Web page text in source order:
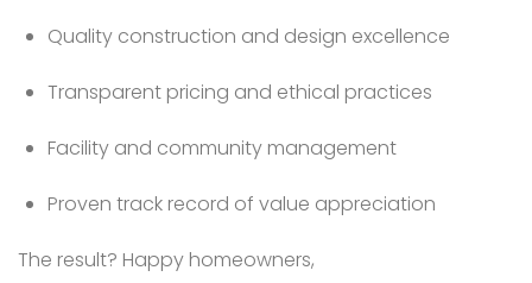
Quality construction and design excellence
Transparent pricing and ethical practices
Facility and community management
Proven track record of value appreciation
The result? Happy homeowners,